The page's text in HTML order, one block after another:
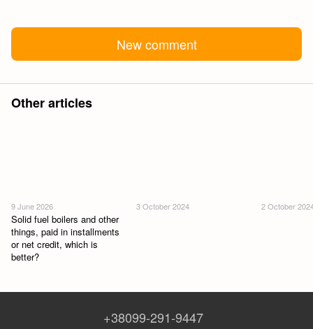
New comment
Other articles
9 June 2026
Solid fuel boilers and other
things, paid in installments
or net credit, which is
better?
3 October 2024 2 October
+38099-291-9447